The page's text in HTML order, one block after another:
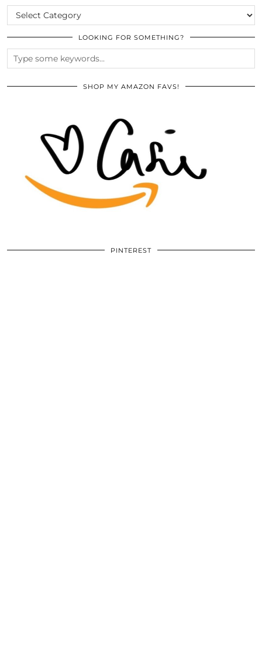
CATEGORIES
LOOKING FOR SOMETHING?
SHOP MY AMAZON FAVS!
PINTEREST